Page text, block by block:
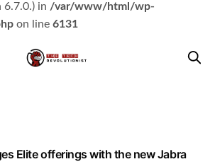
6.7.0.) in /var/www/html/wp-
on line 6131
Elite offerings with the new Jabra